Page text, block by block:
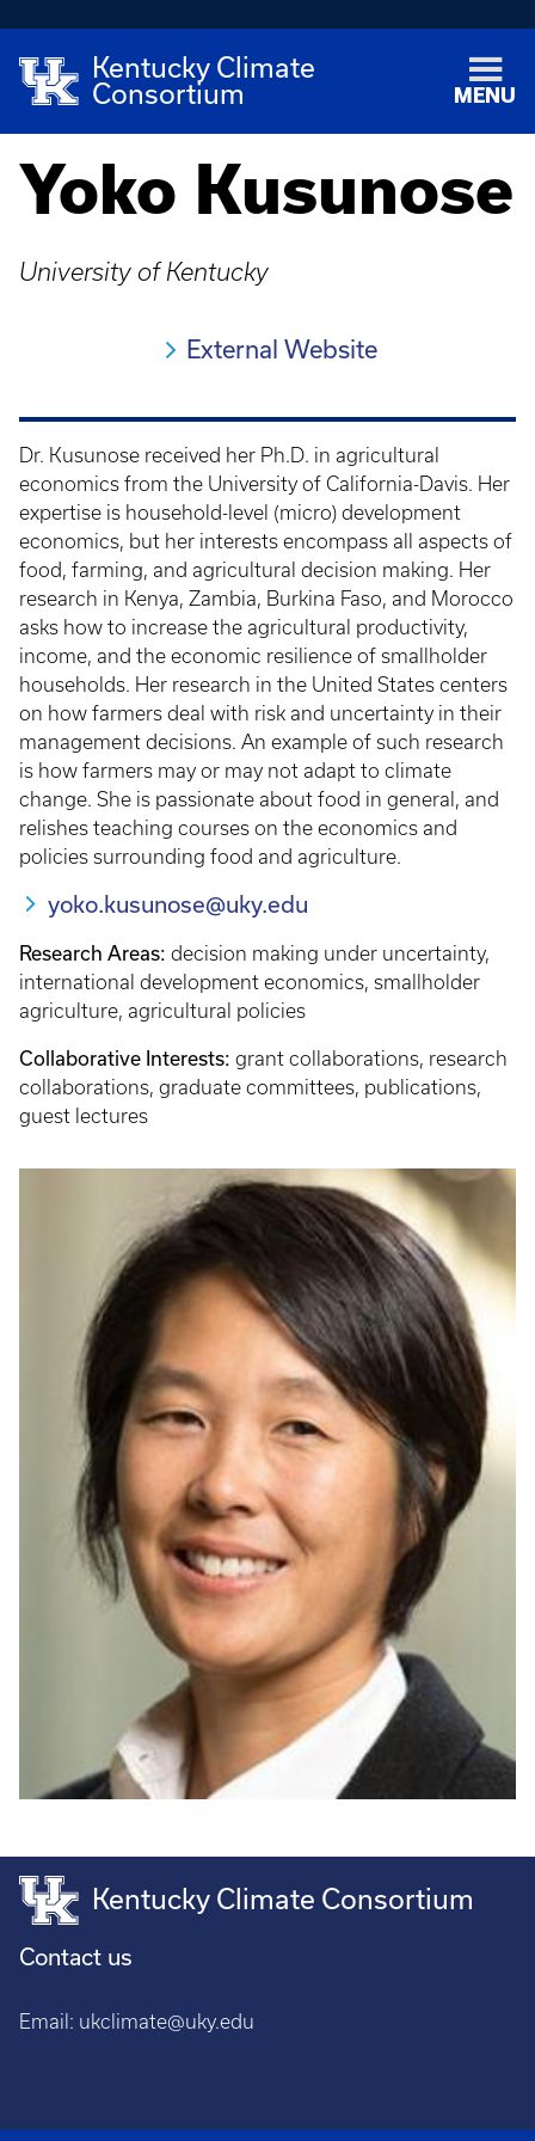
Kentucky Climate
Consortium
MENU
Yoko Kusunose
University of Kentucky
External Website
Dr. Kusunose received her Ph.D. in agricultural
economics from the University of California-Davis. Her
expertise is household-level (micro) development
economics, but her interests encompass all aspects of
food, farming, and agricultural decision making. Her
research in Kenya, Zambia, Burkina Faso, and Morocco
asks how to increase the agricultural productivity,
income, and the economic resilience of smallholder
households. Her research in the United States centers
on how farmers deal with risk and uncertainty in their
management decisions. An example of such research
is how farmers may or may not adapt to climate
change. She is passionate about food in general, and
relishes teaching courses on the economics and
policies surrounding food and agriculture.
yoko.kusunose@uky.edu
Research Areas: decision making under uncertainty,
international development economics, smallholder
agriculture, agricultural policies
Collaborative Interests: grant collaborations, research
collaborations, graduate committees, publications,
guest lectures
Kentucky Climate Consortium
Contact us
Email: ukclimate@uky.edu